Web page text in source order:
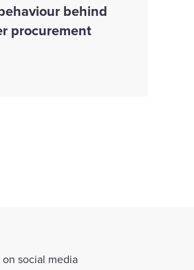
behind
procurement
social media